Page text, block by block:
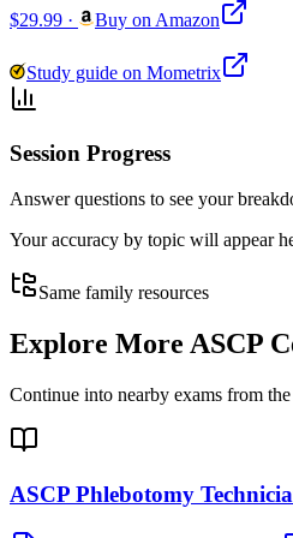
$29.99 · Buy on Amazon
Study guide on Mometrix
Session Progress
Answer questions to see your
Your accuracy by topic will appear
Same family resources
Explore More ASCP
Continue into nearby exams from
ASCP Phlebotomy